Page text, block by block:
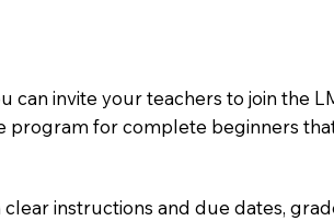
invite your teachers to join the
program for complete beginners
instructions and due dates,